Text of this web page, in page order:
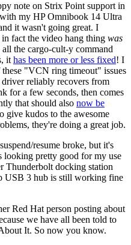
note on Strix Point support in
my HP Omnibook 14 Ultra
it wasn't going great. I
in fact the video hang thing was
the cargo-cult-y command
it has been more or less fixed! I
"VCN ring timeout" issues
reliably recovers from
for a few seconds, then comes
that should also now be
give kudos to the awesome
they're doing a great job.
resume broke, but it's
looking pretty good for my use
Thunderbolt docking station
USB 3 hub is still working fine
Red Hat person posting about
we have all been told to
It. So now you know.